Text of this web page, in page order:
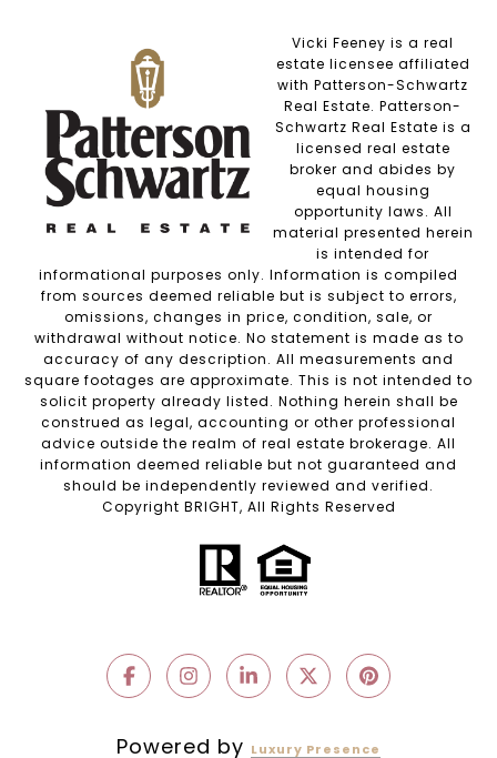
Vicki Feeney is a real
estate licensee affiliated
with Patterson-Schwartz
Real Estate. Patterson-
Schwartz Real Estate is a
licensed real estate
broker and abides by
equal housing
opportunity laws. All
material presented herein
is intended for
informational purposes only. Information is compiled
from sources deemed reliable but is subject to errors,
omissions, changes in price, condition, sale, or
withdrawal without notice. No statement is made as to
accuracy of any description. All measurements and
square footages are approximate. This is not intended to
solicit property already listed. Nothing herein shall be
construed as legal, accounting or other professional
advice outside the realm of real estate brokerage. All
information deemed reliable but not guaranteed and
should be independently reviewed and verified.
Copyright BRIGHT, All Rights Reserved
Powered by Luxury Presence